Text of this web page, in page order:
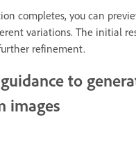
completes, you can
variations. The initial
refinement.
to
images